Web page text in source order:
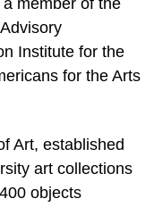
member of the
Institute for the
for the Arts
Art, established
art collections
objects